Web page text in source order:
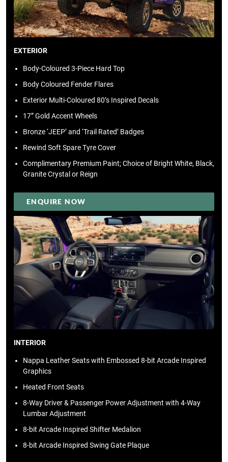
EXTERIOR
Body-Coloured 3-Piece Hard Top
Body Coloured Fender Flares
Exterior Multi-Coloured 80’s Inspired Decals
17” Gold Accent Wheels
Bronze ‘JEEP’ and ‘Trail Rated’ Badges
Rewind Soft Spare Tyre Cover
Complimentary Premium Paint; Choice of Bright White, Black,
Granite Crystal or Reign
ENQUIRE NOW
INTERIOR
Nappa Leather Seats with Embossed 8-bit Arcade Inspired
Graphics
Heated Front Seats
8-Way Driver & Passenger Power Adjustment with 4-Way
Lumbar Adjustment
8-bit Arcade Inspired Shifter Medalion
8-bit Arcade Inspired Swing Gate Plaque